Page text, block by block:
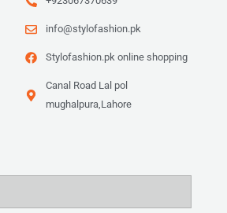
info@stylofashion.pk
Stylofashion.pk online shopping
Canal Road Lal pol
mughalpura,Lahore